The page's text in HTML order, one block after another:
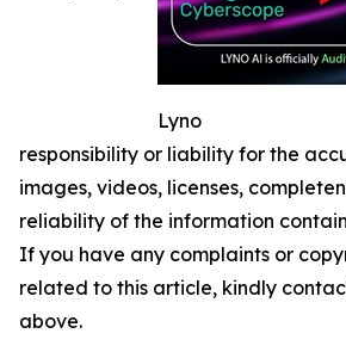
Lyno
responsibility or liability for the
images, videos, licenses,
reliability of the information
If you have any complaints or
related to this article, kindly
above.